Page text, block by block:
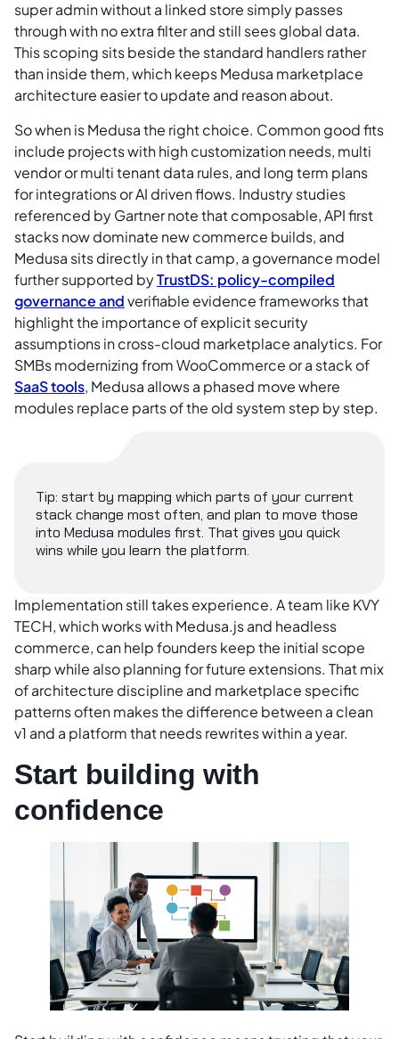
super admin without a linked store simply passes
through with no extra filter and still sees global data.
This scoping sits beside the standard handlers rather
than inside them, which keeps Medusa marketplace
architecture easier to update and reason about.
So when is Medusa the right choice. Common good fits
include projects with high customization needs, multi
vendor or multi tenant data rules, and long term plans
for integrations or AI driven flows. Industry studies
referenced by Gartner note that composable, API first
stacks now dominate new commerce builds, and
Medusa sits directly in that camp, a governance model
further supported byTrustDS: policy-compiled
governance andverifiable evidence frameworks that
highlight the importance of explicit security
assumptions in cross-cloud marketplace analytics. For
SMBs modernizing from WooCommerce or a stack of
SaaS tools, Medusa allows a phased move where
modules replace parts of the old system step by step.
Tip: start by mapping which parts of your current
stack change most often, and plan to move those
into Medusa modules first. That gives you quick
wins while you learn the platform.
Implementation still takes experience. A team like KVY
TECH, which works with Medusa.js and headless
commerce, can help founders keep the initial scope
sharp while also planning for future extensions. That mix
of architecture discipline and marketplace specific
patterns often makes the difference between a clean
v1 and a platform that needs rewrites within a year.
Start building with
confidence